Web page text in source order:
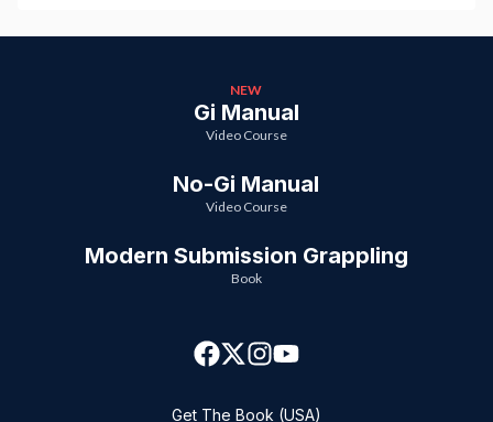
NEW
Gi Manual
Video Course
No-Gi Manual
Video Course
Modern Submission Grappling
Book
Get The Book (USA)